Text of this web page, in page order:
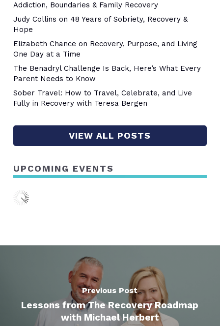
Addiction, Boundaries & Family Recovery
Judy Collins on 48 Years of Sobriety, Recovery &
Hope
Elizabeth Chance on Recovery, Purpose, and Living
One Day at a Time
The Benadryl Challenge Is Back, Here’s What Every
Parent Needs to Know
Sober Travel: How to Travel, Celebrate, and Live
Fully in Recovery with Teresa Bergen
VIEW ALL POSTS
UPCOMING EVENTS
Previous Post
Lessons from The Recovery Roadmap
with Michael Herbert